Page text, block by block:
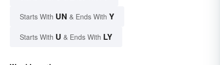
Starts With UN & Ends With Y
Starts With U & Ends With LY